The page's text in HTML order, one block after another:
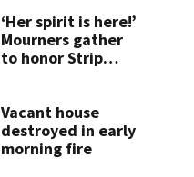
‘Her spirit is here!’
Mourners gather
to honor Strip
Vacant house
destroyed in early
morning fire